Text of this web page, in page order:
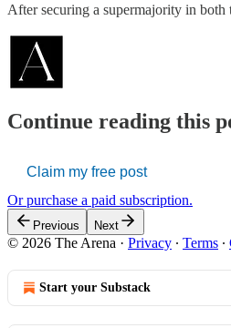
After securing a supermajority in
Continue reading this
Claim my free post
Or purchase a paid subscription.
Previous Next
© 2026 The Arena · Privacy ∙ Terms ∙
Start your Substack